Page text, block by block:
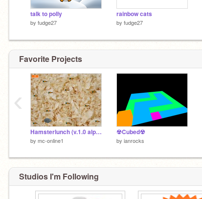
talk to polly
by fudge27
rainbow cats
by fudge27
Favorite Projects
Hamsterlunch (v.1.0 alpha)
by mc-online1
☢Cubed☢
by ianrocks
‹
Studios I'm Following